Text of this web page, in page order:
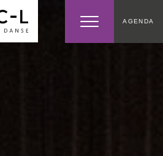
AGENDA